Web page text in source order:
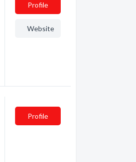
Profile
Website
Profile